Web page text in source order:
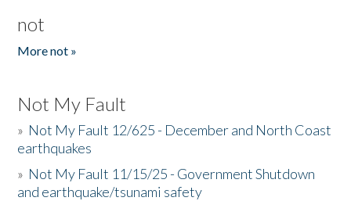
not
More not »
Not My Fault
» Not My Fault 12/625 - December and North Coast
earthquakes
» Not My Fault 11/15/25 - Government Shutdown
and earthquake/tsunami safety